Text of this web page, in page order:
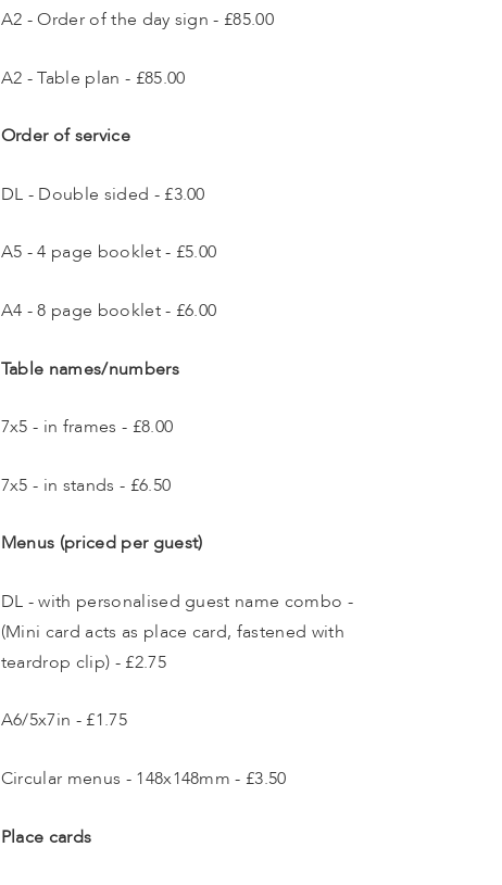
A2 - Order of the day sign - £85.00
A2 - Table plan - £85.00
Order of service
DL - Double sided - £3.00
A5 - 4 page booklet - £5.00
A4 - 8 page booklet - £6.00
Table names/numbers
7x5 - in frames - £8.00
7x5 - in stands - £6.50
Menus (priced per guest)
DL - with personalised guest name combo -
(Mini card acts as place card, fastened with
teardrop clip) - £2.75
A6/5x7in - £1.75
Circular menus - 148x148mm - £3.50
Place cards